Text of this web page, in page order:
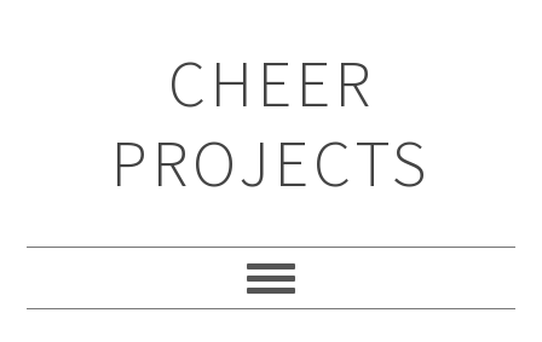
CHEER
PROJECTS